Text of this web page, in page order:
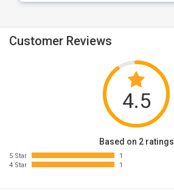
Customer Reviews
4.5
Based on 2 ratings
5 Star
1
4 Star
1